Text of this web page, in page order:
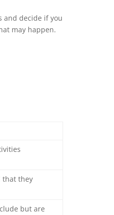
and decide if you
may happen.
that they
but are